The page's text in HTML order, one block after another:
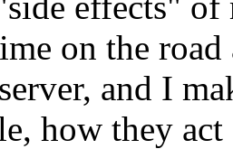
on the
and I
how they